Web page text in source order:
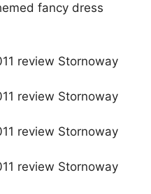
fancy dress